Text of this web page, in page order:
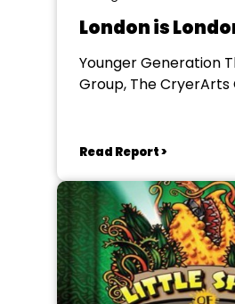
London is
Younger Generation
Group, The
Read Report >